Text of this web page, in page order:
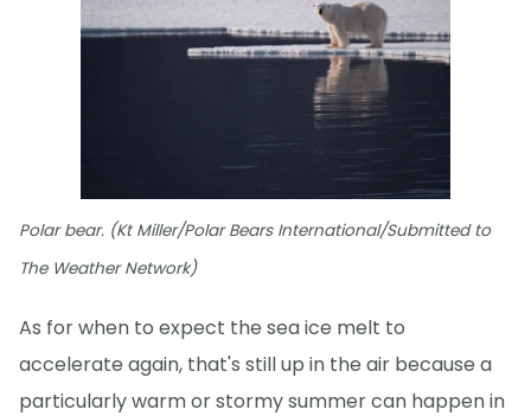
Polar bear. (Kt Miller/Polar Bears International/Submitted to
The Weather Network)
As for when to expect the sea ice melt to
accelerate again, that's still up in the air because a
particularly warm or stormy summer can happen in